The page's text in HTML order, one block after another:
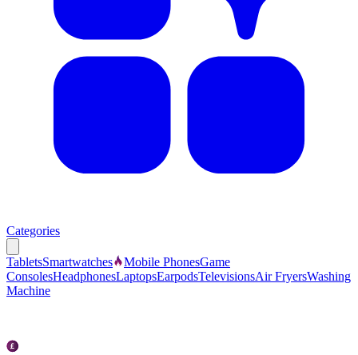
Categories
TabletsSmartwatches Mobile PhonesGame
ConsolesHeadphonesLaptopsEarpodsTelevisionsAir FryersWashing
Machine